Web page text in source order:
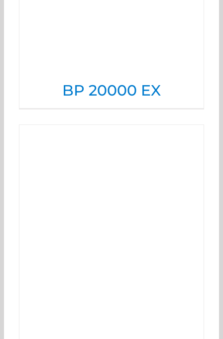
BP 20000 EX